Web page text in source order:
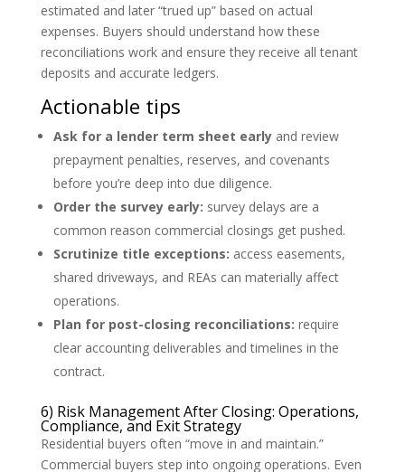
estimated and later “trued up” based on actual
expenses. Buyers should understand how these
reconciliations work and ensure they receive all tenant
deposits and accurate ledgers.
Actionable tips
Ask for a lender term sheet earlyand review
prepayment penalties, reserves, and covenants
before you’re deep into due diligence.
Order the survey early: survey delays are a
common reason commercial closings get pushed.
Scrutinize title exceptions: access easements,
shared driveways, and REAs can materially affect
operations.
Plan for post-closing reconciliations: require
clear accounting deliverables and timelines in the
contract.
6) Risk Management After Closing: Operations,
Compliance, and Exit Strategy
Residential buyers often “move in and maintain.”
Commercial buyers step into ongoing operations. Even